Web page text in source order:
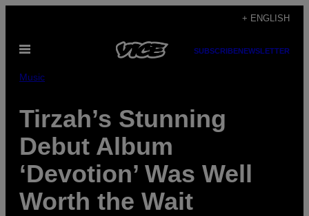
content
+ ENGLISH
Open
SUBSCRIBENEWSLETTER
Music
Tirzah’s Stunning
Debut Album
‘Devotion’ Was Well
Worth the Wait